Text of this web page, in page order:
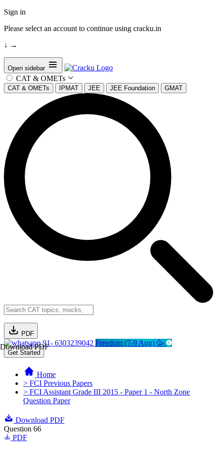
Sign in
Please select an account to continue using cracku.in
↓ →
Open sidebar
CAT & OMETs
CAT & OMETs IPMAT JEE JEE Foundation GMAT
PDF
Download PDF91- 6303239042 Freedom (7-9 Aug) 🥳
Get Started
Home
> FCI Previous Papers
> FCI Assistant Grade III 2015 - Paper 1 - North Zone
Question Paper
Download PDF
Question 66
PDF